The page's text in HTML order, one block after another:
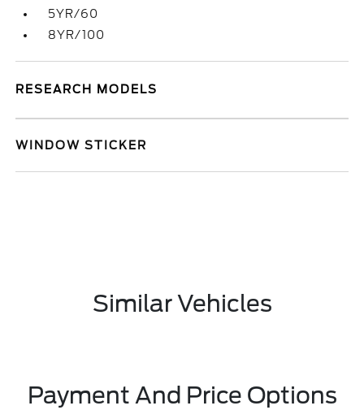
5YR/60
8YR/100
RESEARCH MODELS
WINDOW STICKER
Similar Vehicles
Payment And Price Options